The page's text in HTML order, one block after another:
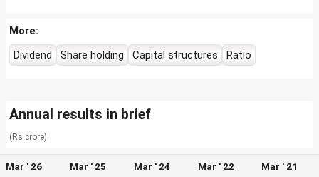
More:
Dividend
Share holding Capital structures Ratio
Annual results in brief
(Rs crore)
Mar ' 26 Mar ' 25 Mar ' 24 Mar ' 22 Mar ' 21